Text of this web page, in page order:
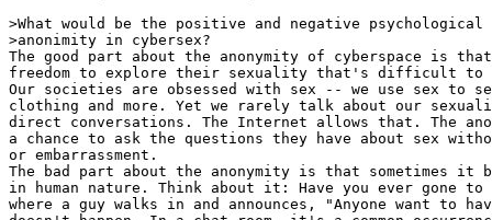
>What would be the positive and negative psychological
>anonimity in cybersex?
The good part about the anonymity of cyberspace is
freedom to explore their sexuality that's difficult
Our societies are obsessed with sex -- we use sex to
clothing and more. Yet we rarely talk about our
direct conversations. The Internet allows that. The
a chance to ask the questions they have about sex
or embarrassment.
The bad part about the anonymity is that sometimes it
in human nature. Think about it: Have you ever gone
where a guy walks in and announces, "Anyone want to